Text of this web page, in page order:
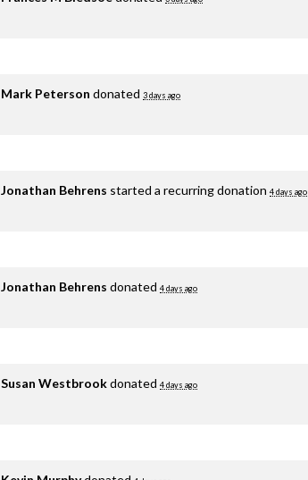
Mark Peterson donated 3 days ago
Jonathan Behrens started a recurring donation 4 days ago
Jonathan Behrens donated 4 days ago
Susan Westbrookdonated 4 days ago